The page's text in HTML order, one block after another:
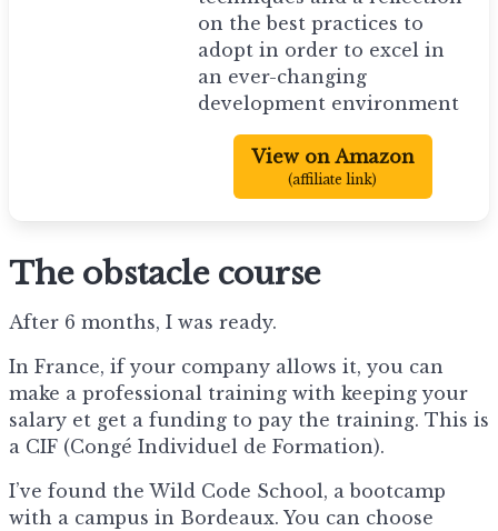
on the best practices to
adopt in order to excel in
an ever-changing
development environment
View on Amazon
(affiliate link)
The obstacle course
After 6 months, I was ready.
In France, if your company allows it, you can
make a professional training with keeping your
salary et get a funding to pay the training. This is
a CIF (Congé Individuel de Formation).
I’ve found the Wild Code School, a bootcamp
with a campus in Bordeaux. You can choose